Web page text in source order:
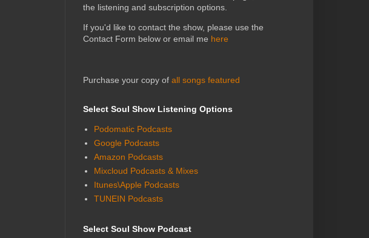
the listening and subscription options.
If you'd like to contact the show, please use the
Contact Form below or email me here
Purchase your copy of all songs featured
Select Soul Show Listening Options
Podomatic Podcasts
Google Podcasts
Amazon Podcasts
Mixcloud Podcasts & Mixes
Itunes\Apple Podcasts
TUNEIN Podcasts
Select Soul Show Podcast